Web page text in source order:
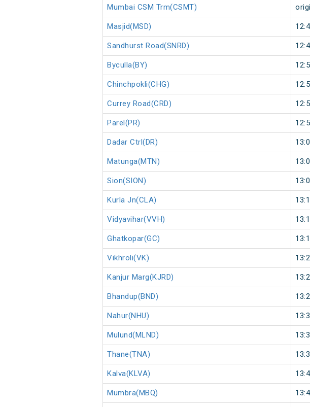
Mumbai CSM Trm(CSMT)
Masjid(MSD)
Sandhurst Road(SNRD)
Byculla(BY)
Chinchpokli(CHG)
Currey Road(CRD)
Parel(PR)
Dadar Ctrl(DR)
Matunga(MTN)
Sion(SION)
Kurla Jn(CLA)
Vidyavihar(VVH)
Ghatkopar(GC)
Vikhroli(VK)
Kanjur Marg(KJRD)
Bhandup(BND)
Nahur(NHU)
Mulund(MLND)
Thane(TNA)
Kalva(KLVA)
Mumbra(MBQ)